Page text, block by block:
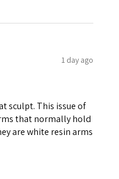
1 day ago
sculpt. This issue of
that normally hold
are white resin arms